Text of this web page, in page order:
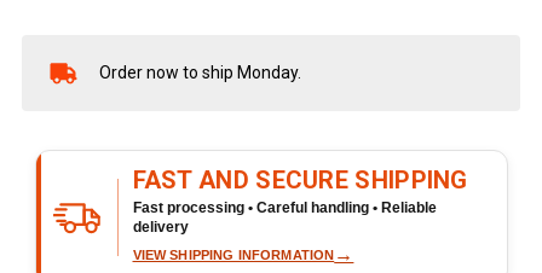
In
Ready
To
Ship!
Order now to ship Monday.
FAST AND SECURE SHIPPING
Fast processing • Careful handling • Reliable
delivery
VIEW SHIPPING INFORMATION →